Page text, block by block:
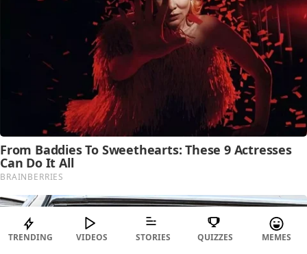
TRENDING VIDEOS STORIES QUIZZES MEMES